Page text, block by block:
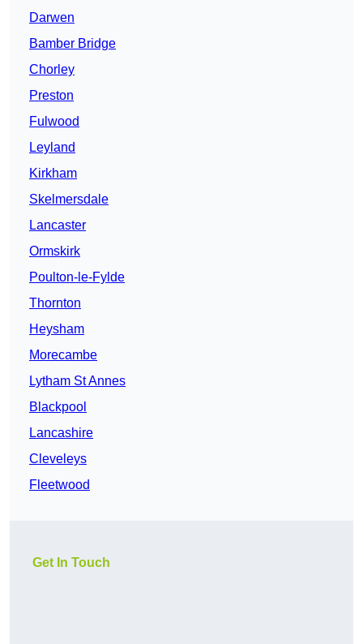
Darwen
Bamber Bridge
Chorley
Preston
Fulwood
Leyland
Kirkham
Skelmersdale
Lancaster
Ormskirk
Poulton-le-Fylde
Thornton
Heysham
Morecambe
Lytham St Annes
Blackpool
Lancashire
Cleveleys
Fleetwood
Get In Touch